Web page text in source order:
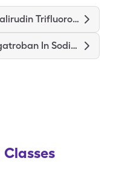
Bivalirudin Trifluoroacetate
Argatroban In Sodium Chloride